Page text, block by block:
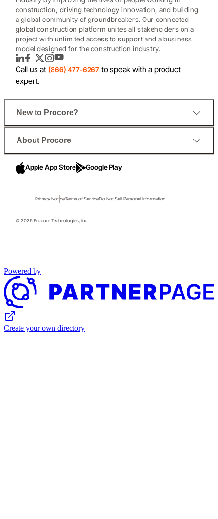
construction, driving technology innovation, and building
a global community of groundbreakers. Our connected
global construction platform unites all stakeholders on a
project with unlimited access to support and a business
model designed for the construction industry.
LinkedInFacebook
TwitterInstagram
YouTube
Call us at (866) 477-6267 to speak with a product
expert.
New to Procore?
About Procore
Apple App Store Google Play
Privacy NoticeTerms of ServiceDo Not Sell Personal Information
© 2026 Procore Technologies, Inc.
Powered by
Create your own directory